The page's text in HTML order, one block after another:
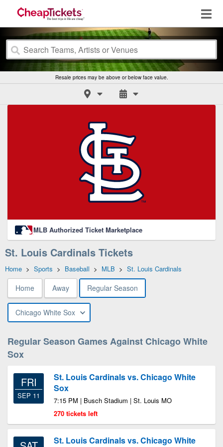
Resale prices may be above or below face value.
MLB Authorized Ticket Marketplace
St. Louis Cardinals Tickets
Home > Sports > Baseball > MLB > St. Louis Cardinals
Home Away Regular Season
Chicago White Sox
Regular Season Games Against Chicago White
Sox
FRI
SEP 11
St. Louis Cardinals vs. Chicago White
Sox
7:15 PM | Busch Stadium | St. Louis MO
270 tickets left
St. Louis Cardinals vs. Chicago White